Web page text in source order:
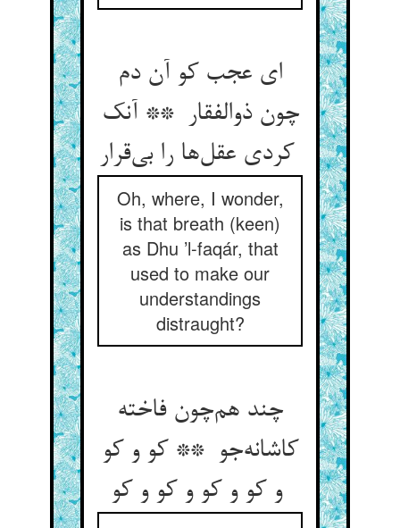
ای عجب کو آن دم
چون ذوالفقار ** آنک
Oh, where, I wonder,
is that breath (keen)
as Dhu ’l-faqár, that
used to make our
understandings
distraught?
چند هم‌چون فاخته
کاشانه‌جو ** کو و کو
و کو و کو و کو و کو